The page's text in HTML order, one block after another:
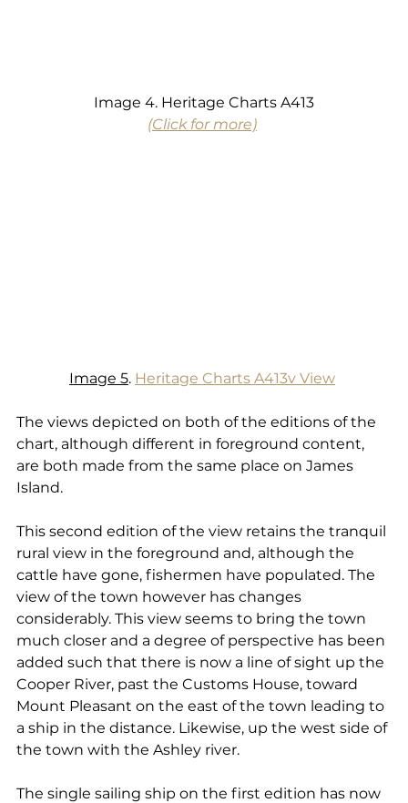
Image 4. Heritage Charts A413
(Click for more)
Image 5. Heritage Charts A413v View
The views depicted on both of the editions of the
chart, although different in foreground content,
are both made from the same place on James
Island.
This second edition of the view retains the tranquil
rural view in the foreground and, although the
cattle have gone, fishermen have populated. The
view of the town however has changes
considerably. This view seems to bring the town
much closer and a degree of perspective has been
added such that there is now a line of sight up the
Cooper River, past the Customs House, toward
Mount Pleasant on the east of the town leading to
a ship in the distance. Likewise, up the west side of
the town with the Ashley river.
The single sailing ship on the first edition has now